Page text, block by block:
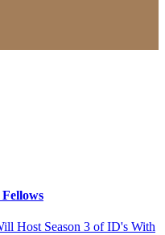
Host Season 3 of ID's With